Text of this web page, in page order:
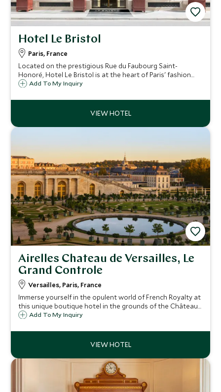
Hotel Le Bristol
Paris, France
Located on the prestigious Rue du Faubourg Saint-
Honoré, Hotel Le Bristol is at the heart of Paris' fashion
and arts district, where it has been welcoming esteemed
classic eighteenth-century style.
Add To My Inquiry
Airelles Chateau de Versailles, Le
Grand Controle
Versailles, Paris, France
Immerse yourself in the opulent world of French Royalty at
this unique boutique hotel in the grounds of the Château
de Versailles. Meticulously restored to 18th century
hours access to the palace.
Add To My Inquiry